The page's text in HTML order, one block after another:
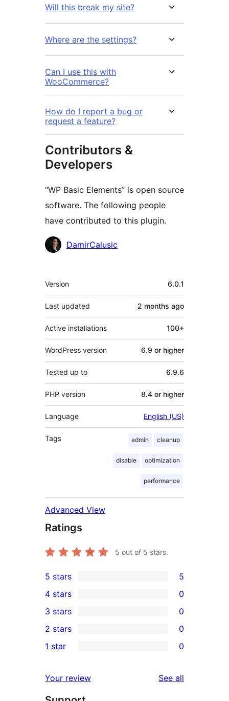
Will this break my site?
Where are the settings?
Can I use this with
WooCommerce?
How do I report a bug or
request a feature?
Contributors &
Developers
“WP Basic Elements” is open source
software. The following people
have contributed to this plugin.
Contributors
DamirCalusic
Meta
Version 6.0.1
Last updated 2 months ago
Active installations 100+
WordPress version 6.9 or higher
Tested up to 6.9.6
PHP version 8.4 or higher
Language English (US)
Tags admin cleanup
disable optimization
performance
Advanced View
Ratings
5 out of 5 stars.
5
5-
star
reviews
5 stars 5
4-
star
reviews
4 stars 0
0
3-
star
3 stars 0
2-
reviews
2 stars 0
star
1 star 0
Your review See all